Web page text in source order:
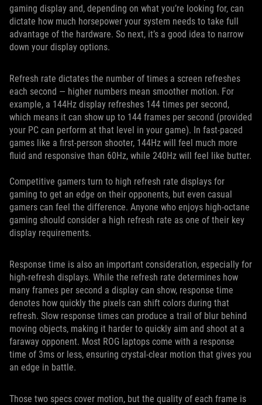
gaming display and, depending on what you’re looking for, can
dictate how much horsepower your system needs to take full
advantage of the hardware. So next, it’s a good idea to narrow
down your display options.
Refresh rate dictates the number of times a screen refreshes
each second — higher numbers mean smoother motion. For
example, a 144Hz display refreshes 144 times per second,
which means it can show up to 144 frames per second (provided
your PC can perform at that level in your game). In fast-paced
games like a first-person shooter, 144Hz will feel much more
fluid and responsive than 60Hz, while 240Hz will feel like butter.
Competitive gamers turn to high refresh rate displays for
gaming to get an edge on their opponents, but even casual
gamers can feel the difference. Anyone who enjoys high-octane
gaming should consider a high refresh rate as one of their key
display requirements.
Response time is also an important consideration, especially for
high-refresh displays. While the refresh rate determines how
many frames per second a display can show, response time
denotes how quickly the pixels can shift colors during that
refresh. Slow response times can produce a trail of blur behind
moving objects, making it harder to quickly aim and shoot at a
faraway opponent. Most ROG laptops come with a response
time of 3ms or less, ensuring crystal-clear motion that gives you
an edge in battle.
Those two specs cover motion, but the quality of each frame is